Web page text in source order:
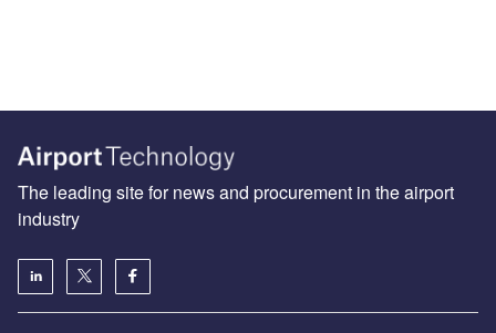
The leading site for news and procurement in the airport
industry